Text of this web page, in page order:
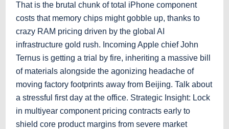
That is the brutal chunk of total iPhone component
costs that memory chips might gobble up, thanks to
crazy RAM pricing driven by the global AI
infrastructure gold rush. Incoming Apple chief John
Ternus is getting a trial by fire, inheriting a massive bill
of materials alongside the agonizing headache of
moving factory footprints away from Beijing. Talk about
a stressful first day at the office. Strategic Insight: Lock
in multiyear component pricing contracts early to
shield core product margins from severe market